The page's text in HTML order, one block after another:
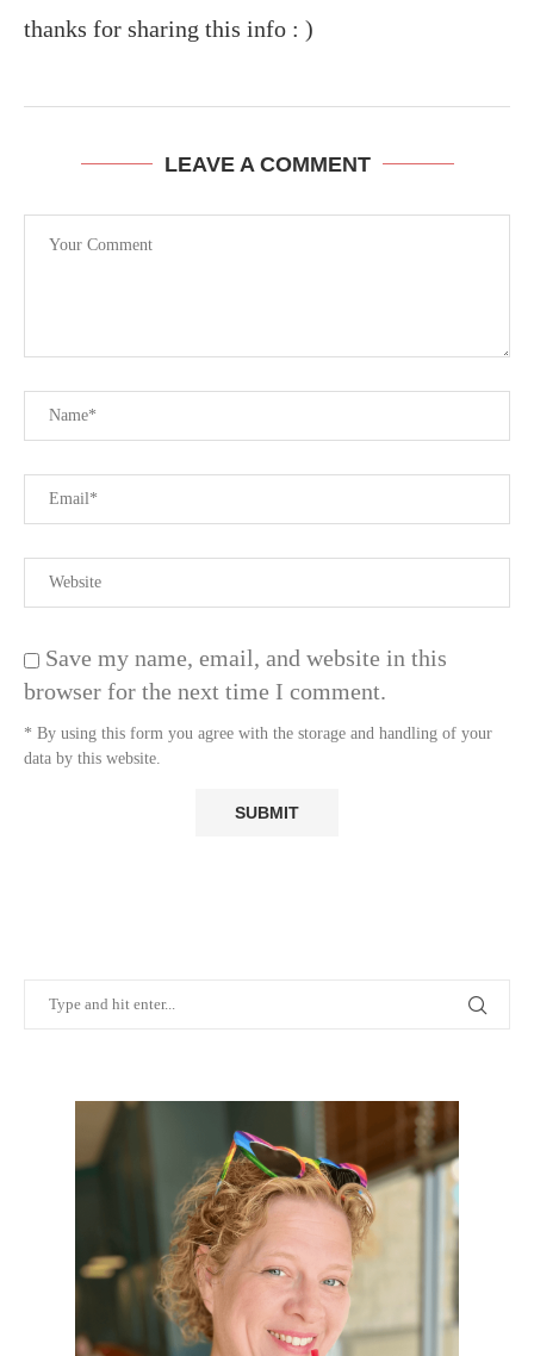
thanks for sharing this info : )
LEAVE A COMMENT
Save my name, email, and website in this
browser for the next time I comment.
* By using this form you agree with the storage and handling of your
data by this website.